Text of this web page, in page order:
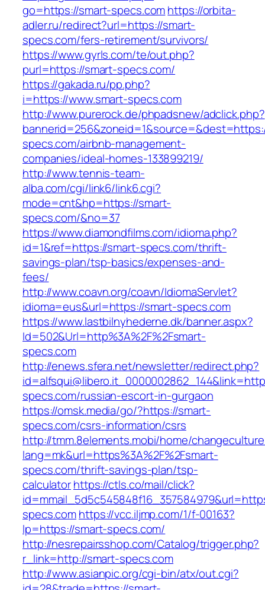
go=https://smart-specs.comhttps://orbita-
adler.ru/redirect?url=https://smart-
specs.com/fers-retirement/survivors/
https://www.gyrls.com/te/out.php?
purl=https://smart-specs.com/
https://gakada.ru/pp.php?
i=https://www.smart-specs.com
http://www.purerock.de/phpadsnew/adclick.php?
specs.com/airbnb-management-
companies/ideal-homes-133899219/
http://www.tennis-team-
alba.com/cgi/link6/link6.cgi?
mode=cnt&hp=https://smart-
specs.com/&no=37
https://www.diamondfilms.com/idioma.php?
id=1&ref=https://smart-specs.com/thrift-
savings-plan/tsp-basics/expenses-and-
fees/
http://www.coavn.org/coavn/IdiomaServlet?
idioma=eus&url=https://smart-specs.com
https://www.lastbilnyhederne.dk/banner.aspx?
Id=502&Url=http%3A%2F%2Fsmart-
specs.com
http://enews.sfera.net/newsletter/redirect.php?
specs.com/russian-escort-in-gurgaon
https://omsk.media/go/?https://smart-
specs.com/csrs-information/csrs
http://tmm.8elements.mobi/home/
lang=mk&url=https%3A%2F%2Fsmart-
specs.com/thrift-savings-plan/tsp-
calculatorhttps://ctls.co/mail/click?
specs.comhttps://vcc.iljmp.com/1/f-00163?
lp=https://smart-specs.com/
http://nesrepairsshop.com/Catalog/trigger.php?
r_link=http://smart-specs.com
http://www.asianpic.org/cgi-bin/atx/out.cgi?